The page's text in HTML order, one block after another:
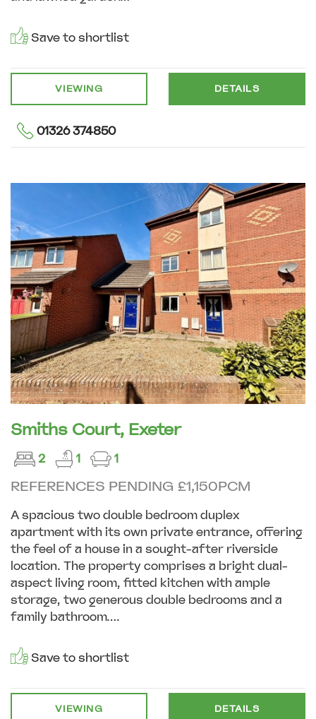
Save to shortlist
VIEWING DETAILS
01326 374850
Smiths Court, Exeter
2 1 1
REFERENCES PENDING £1,150PCM
A spacious two double bedroom duplex
apartment with its own private entrance, offering
the feel of a house in a sought-after riverside
location. The property comprises a bright dual-
aspect living room, fitted kitchen with ample
storage, two generous double bedrooms and a
family bathroom....
Save to shortlist
VIEWING DETAILS